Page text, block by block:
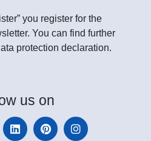
you register for the
You can find further
protection declaration.
us on